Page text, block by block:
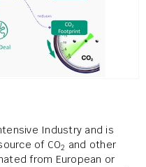
Industry and is
of CO2 and other
from European or